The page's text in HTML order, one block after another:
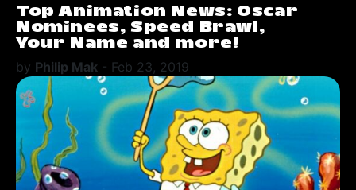
Top Animation News: Oscar
Nominees, Speed Brawl,
Your Name and more!
by Philip Mak - Feb 23, 2019